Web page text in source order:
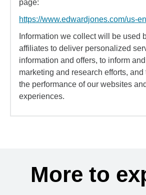
page:
https://www.edwardjones.com/us-
Information we collect will be used
affiliates to deliver personalized
information and offers, to inform
marketing and research efforts, and
the performance of our websites
experiences.
More to